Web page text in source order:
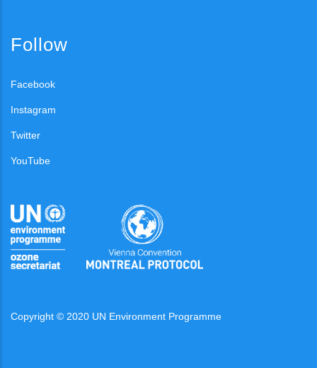
Follow
Facebook
Instagram
Twitter
YouTube
Copyright © 2020 UN Environment Programme